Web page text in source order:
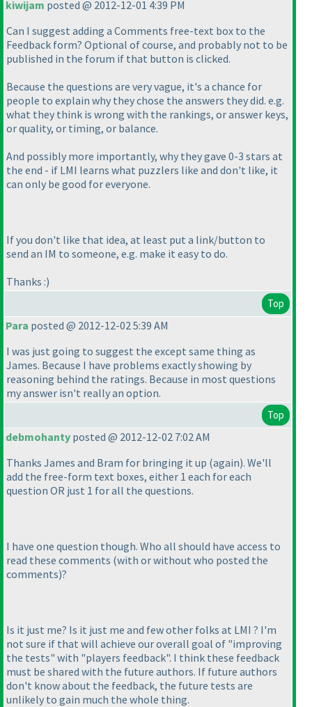
kiwijam posted @ 2012-12-01 4:39 PM
Can I suggest adding a Comments free-text box to the
Feedback form? Optional of course, and probably not to be
published in the forum if that button is clicked.
Because the questions are very vague, it's a chance for
people to explain why they chose the answers they did. e.g.
what they think is wrong with the rankings, or answer keys,
or quality, or timing, or balance.
And possibly more importantly, why they gave 0-3 stars at
the end - if LMI learns what puzzlers like and don't like, it
can only be good for everyone.
If you don't like that idea, at least put a link/button to
send an IM to someone, e.g. make it easy to do.
Thanks :)
Top
Para posted @ 2012-12-02 5:39 AM
I was just going to suggest the except same thing as
James. Because I have problems exactly showing by
reasoning behind the ratings. Because in most questions
my answer isn't really an option.
Top
debmohanty posted @ 2012-12-02 7:02 AM
Thanks James and Bram for bringing it up (again). We'll
add the free-form text boxes, either 1 each for each
question OR just 1 for all the questions.
I have one question though. Who all should have access to
read these comments (with or without who posted the
comments)?
Is it just me? Is it just me and few other folks at LMI ? I'm
not sure if that will achieve our overall goal of "improving
the tests" with "players feedback". I think these feedback
must be shared with the future authors. If future authors
don't know about the feedback, the future tests are
unlikely to gain much the whole thing.